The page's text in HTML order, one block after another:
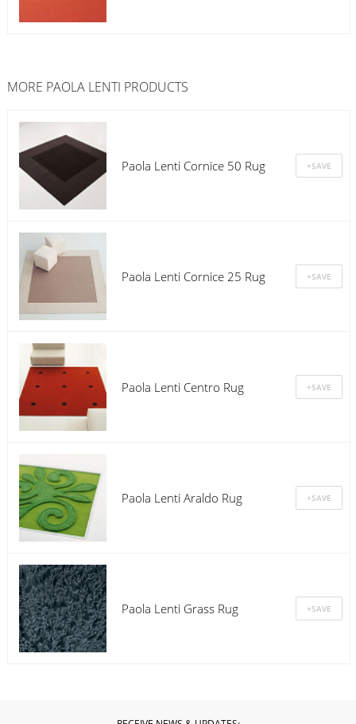
MORE PAOLA LENTI PRODUCTS
Paola Lenti Cornice 50 Rug
Paola Lenti Cornice 25 Rug
Paola Lenti Centro Rug
Paola Lenti Araldo Rug
Paola Lenti Grass Rug